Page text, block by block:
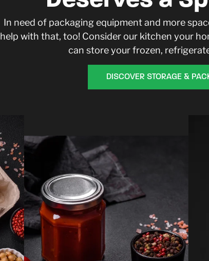
In need of packaging equipment and more
help with that, too! Consider our kitchen your
can store your frozen,
DISCOVER STORAGE &